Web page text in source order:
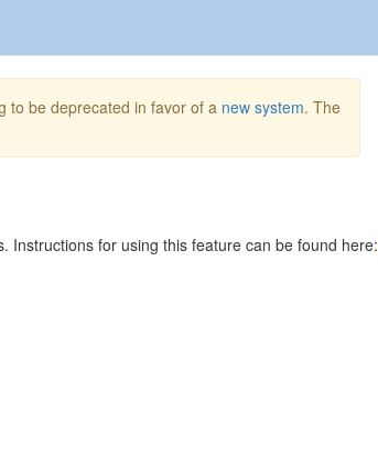
to be deprecated in favor of a new system. The
Instructions for using this feature can be found here: